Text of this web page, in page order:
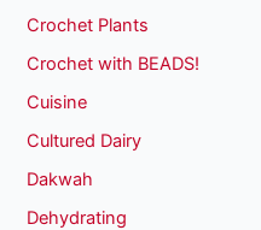
Crochet Plants
Crochet with BEADS!
Cuisine
Cultured Dairy
Dakwah
Dehydrating